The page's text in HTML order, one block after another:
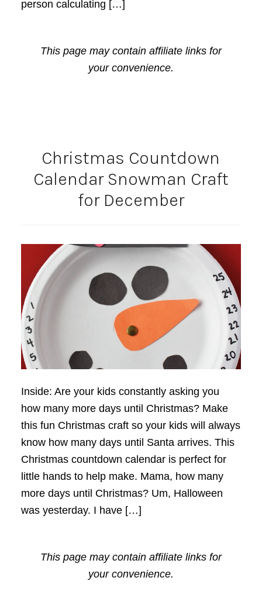
person calculating […]
This page may contain affiliate links for
your convenience.
Christmas Countdown
Calendar Snowman Craft
for December
Inside: Are your kids constantly asking you
how many more days until Christmas? Make
this fun Christmas craft so your kids will always
know how many days until Santa arrives. This
Christmas countdown calendar is perfect for
little hands to help make. Mama, how many
more days until Christmas? Um, Halloween
was yesterday. I have […]
This page may contain affiliate links for
your convenience.